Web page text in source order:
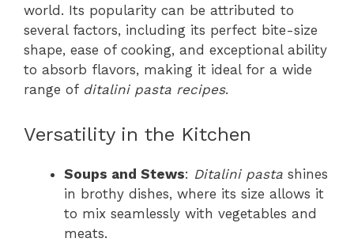
world. Its popularity can be attributed to
several factors, including its perfect bite-size
shape, ease of cooking, and exceptional ability
to absorb flavors, making it ideal for a wide
range of ditalini pasta recipes.
Versatility in the Kitchen
Soups and Stews: Ditalini pasta shines
in brothy dishes, where its size allows it
to mix seamlessly with vegetables and
meats.